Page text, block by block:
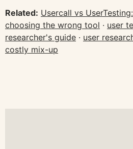
Related: Usercall vs
choosing the wrong tool · user
researcher's guide · user
costly mix-up